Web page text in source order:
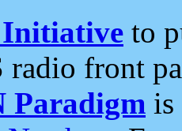
to
radio front
Paradigm is